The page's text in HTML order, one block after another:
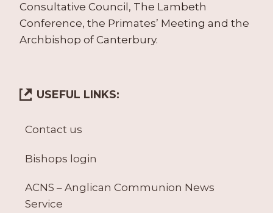
Consultative Council, The Lambeth
Conference, the Primates’ Meeting and the
Archbishop of Canterbury.
USEFUL LINKS:
Contact us
Bishops login
ACNS – Anglican Communion News
Service